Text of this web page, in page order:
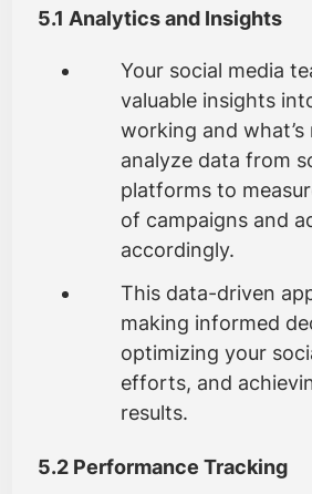
5.1 Analytics and Insights
Your social media
valuable insights
working and
analyze data from
platforms to
of campaigns and
accordingly.
This data-driven
making informed
optimizing your
efforts, and
results.
5.2 Performance Tracking